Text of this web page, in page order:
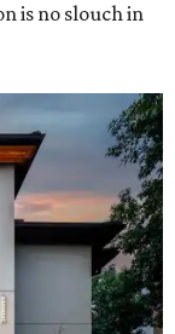
is no slouch in